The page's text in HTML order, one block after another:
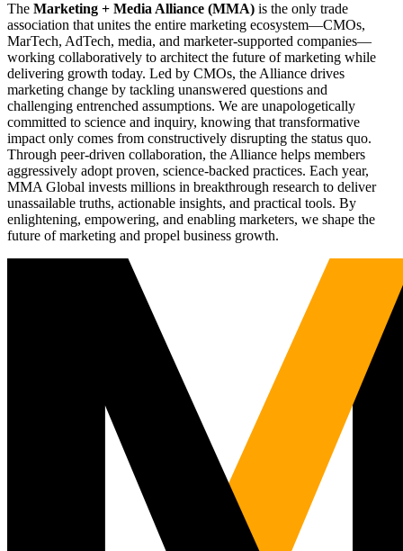
The Marketing + Media Alliance (MMA) is the only trade
association that unites the entire marketing ecosystem—CMOs,
MarTech, AdTech, media, and marketer-supported companies—
working collaboratively to architect the future of marketing while
delivering growth today. Led by CMOs, the Alliance drives
marketing change by tackling unanswered questions and
challenging entrenched assumptions. We are unapologetically
committed to science and inquiry, knowing that transformative
impact only comes from constructively disrupting the status quo.
Through peer-driven collaboration, the Alliance helps members
aggressively adopt proven, science-backed practices. Each year,
MMA Global invests millions in breakthrough research to deliver
unassailable truths, actionable insights, and practical tools. By
enlightening, empowering, and enabling marketers, we shape the
future of marketing and propel business growth.